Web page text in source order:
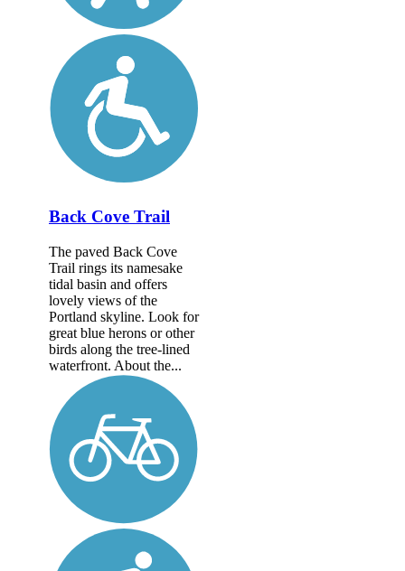
Back Cove Trail
The paved Back Cove
Trail rings its namesake
tidal basin and offers
lovely views of the
Portland skyline. Look for
great blue herons or other
birds along the tree-lined
waterfront. About the...